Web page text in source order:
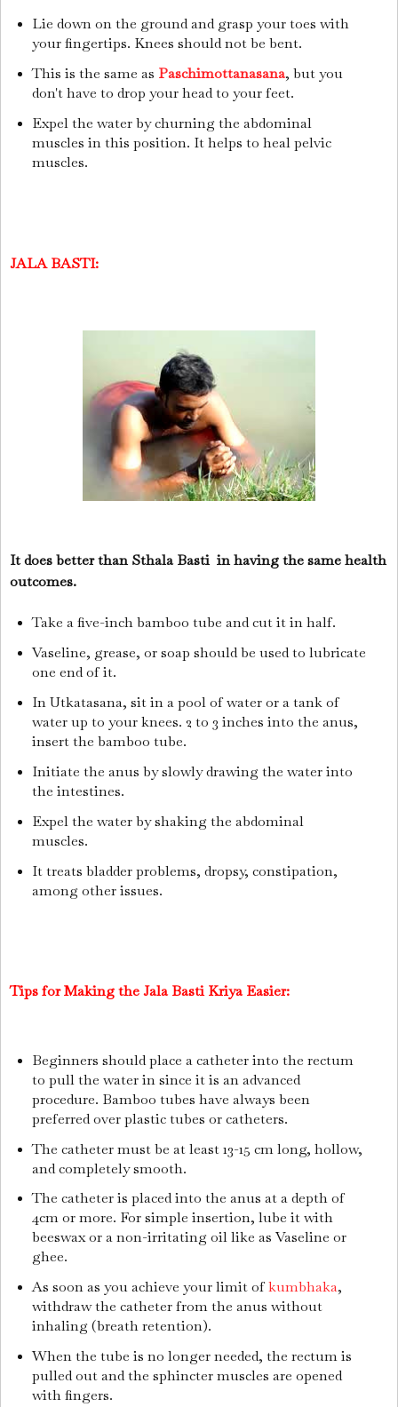
Lie down on the ground and grasp your toes with
your fingertips. Knees should not be bent.
This is the same as Paschimottanasana, but you
don't have to drop your head to your feet.
Expel the water by churning the abdominal
muscles in this position. It helps to heal pelvic
muscles.
JALA BASTI:
It does better than Sthala Basti in having the same health
outcomes.
Take a five-inch bamboo tube and cut it in half.
Vaseline, grease, or soap should be used to lubricate
one end of it.
In Utkatasana, sit in a pool of water or a tank of
water up to your knees. 2 to 3 inches into the anus,
insert the bamboo tube.
Initiate the anus by slowly drawing the water into
the intestines.
Expel the water by shaking the abdominal
muscles.
It treats bladder problems, dropsy, constipation,
among other issues.
Tips for Making the Jala Basti Kriya Easier:
Beginners should place a catheter into the rectum
to pull the water in since it is an advanced
procedure. Bamboo tubes have always been
preferred over plastic tubes or catheters.
The catheter must be at least 13-15 cm long, hollow,
and completely smooth.
The catheter is placed into the anus at a depth of
4cm or more. For simple insertion, lube it with
beeswax or a non-irritating oil like as Vaseline or
ghee.
As soon as you achieve your limit ofkumbhaka,
withdraw the catheter from the anus without
inhaling (breath retention).
When the tube is no longer needed, the rectum is
pulled out and the sphincter muscles are opened
with fingers.